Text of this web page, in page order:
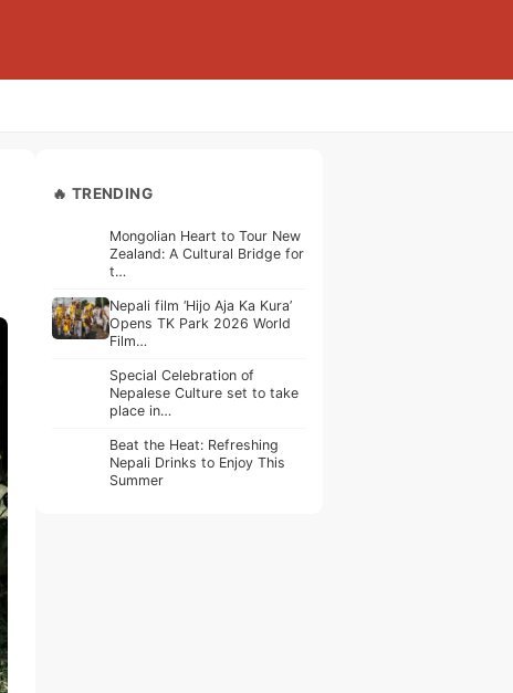
🔥 TRENDING
Mongolian Heart to Tour New
Zealand: A Cultural Bridge for
t…
Nepali film ‘Hijo Aja Ka Kura’
Opens TK Park 2026 World
Film…
Special Celebration of
Nepalese Culture set to take
place in…
Beat the Heat: Refreshing
Nepali Drinks to Enjoy This
Summer